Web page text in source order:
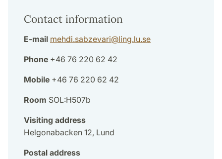
Contact information
E-mail mehdi.sabzevari@ling.lu.se
Phone +46 76 220 62 42
Mobile +46 76 220 62 42
Room SOL:H507b
Visiting address
Helgonabacken 12, Lund
Postal address